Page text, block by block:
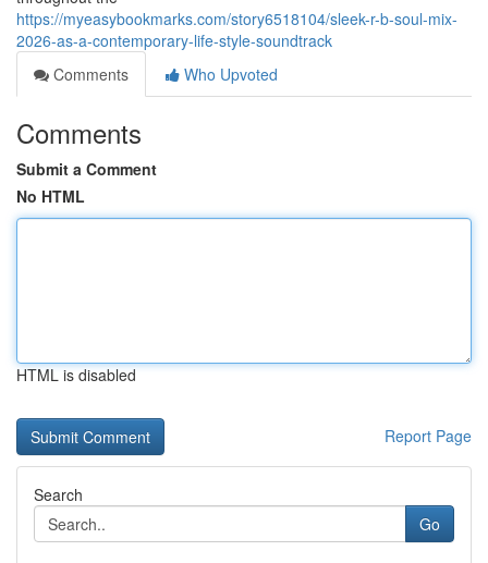
https://myeasybookmarks.com/story6518104/sleek-r-b-soul-mix-
2026-as-a-contemporary-life-style-soundtrack
Comments
Who Upvoted
Comments
Submit a Comment
No HTML
HTML is disabled
Report Page
Search
Go